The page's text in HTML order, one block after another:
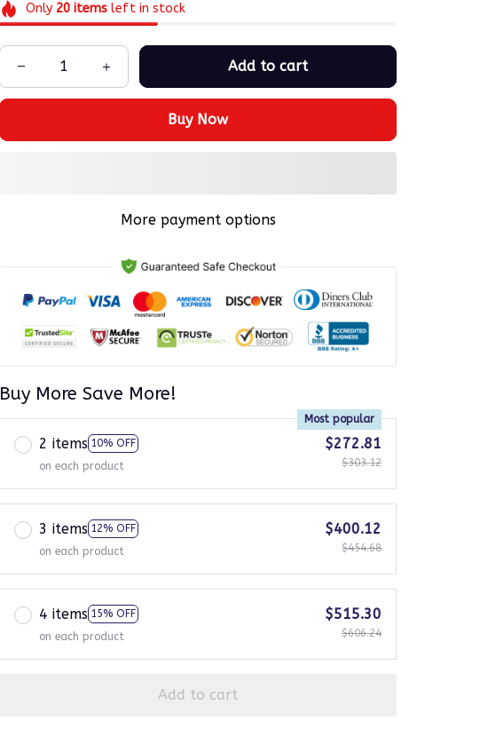
Only 20itemsleft in stock
Add to cart
Buy Now
More payment options
Buy More Save More!
2 items 10% OFF
Most popular
on each product
$272.81
$303.12
3 items 12% OFF
on each product
$400.12
$454.68
4 items 15% OFF
on each product
$515.30
$606.24
Add to cart